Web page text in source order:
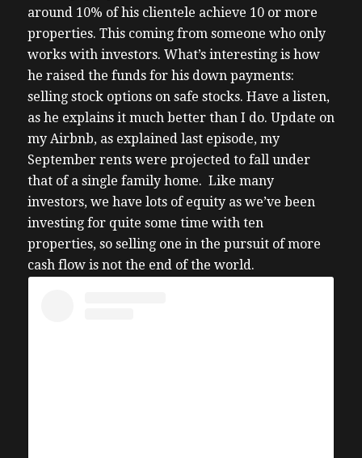
around 10% of his clientele achieve 10 or more
properties. This coming from someone who only
works with investors. What’s interesting is how
he raised the funds for his down payments:
selling stock options on safe stocks. Have a listen,
as he explains it much better than I do. Update on
my Airbnb, as explained last episode, my
September rents were projected to fall under
that of a single family home. Like many
investors, we have lots of equity as we’ve been
investing for quite some time with ten
properties, so selling one in the pursuit of more
cash flow is not the end of the world.